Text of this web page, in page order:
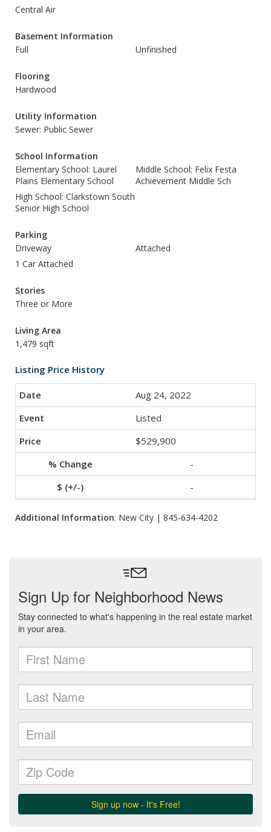
Central Air
Basement Information
Full
Unfinished
Flooring
Hardwood
Utility Information
Sewer: Public Sewer
School Information
Elementary School: Laurel
Plains Elementary School
Middle School: Felix Festa
Achievement Middle Sch
High School: Clarkstown South
Senior High School
Parking
Driveway
Attached
1 Car Attached
Stories
Three or More
Living Area
1,479 sqft
Listing Price History
Aug 24, 2022
Listed
$529,900
-
-
Additional Information: New City | 845-634-4202